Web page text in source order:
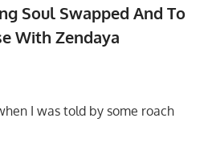
Soul Swapped And To
With Zendaya
I was told by some roach